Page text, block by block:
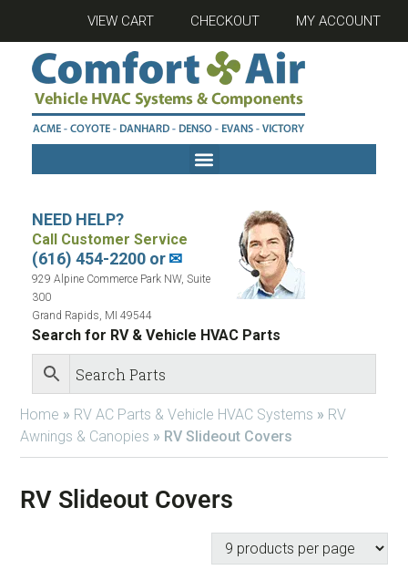
VIEW CART CHECKOUT MY ACCOUNT
NEED HELP?
Call Customer Service
(616) 454-2200 or✉
929 Alpine Commerce Park NW, Suite
300
Grand Rapids, MI 49544
Search for RV & Vehicle HVAC Parts
Home » RV AC Parts & Vehicle HVAC Systems » RV
Awnings & Canopies » RV Slideout Covers
RV Slideout Covers